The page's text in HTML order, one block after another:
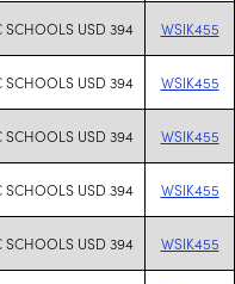
SCHOOLS USD 394 WSIK455
SCHOOLS USD 394 WSIK455
SCHOOLS USD 394 WSIK455
SCHOOLS USD 394 WSIK455
SCHOOLS USD 394 WSIK455